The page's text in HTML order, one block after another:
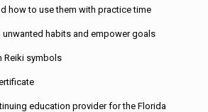
how to use them with practice time
unwanted habits and empower goals
Reiki symbols
education provider for the Florida